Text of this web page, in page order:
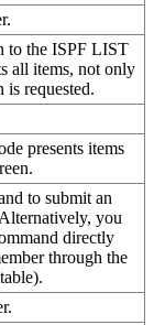
to the ISPF LIST
all items, not only
requested.
presents items
to submit an
you
directly
through the